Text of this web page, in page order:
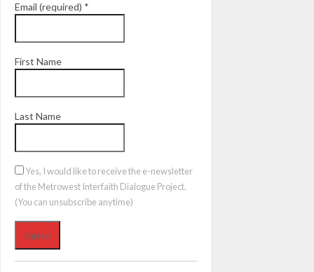
Email (required) *
First Name
Last Name
Yes, I would like to receive the e-newsletter
of the Metrowest Interfaith Dialogue Project.
(You can unsubscribe anytime)